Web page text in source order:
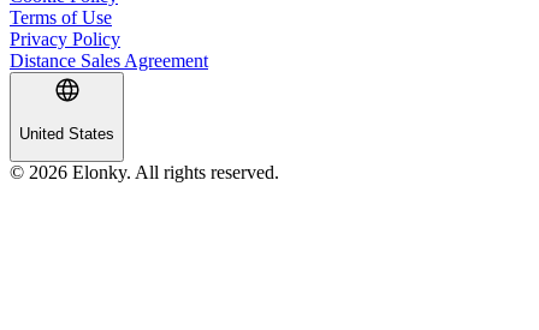
Terms of Use
Privacy Policy
Distance Sales Agreement
United States
© 2026 Elonky. All rights reserved.